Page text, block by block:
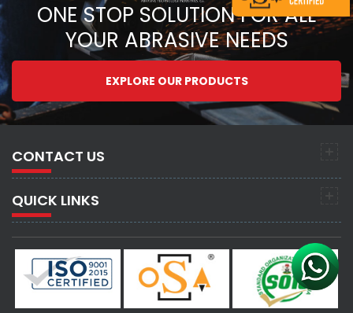
ONE STOP SOLUTION FOR ALL
YOUR ABRASIVE NEEDS
EXPLORE OUR PRODUCTS
CONTACT US
QUICK LINKS